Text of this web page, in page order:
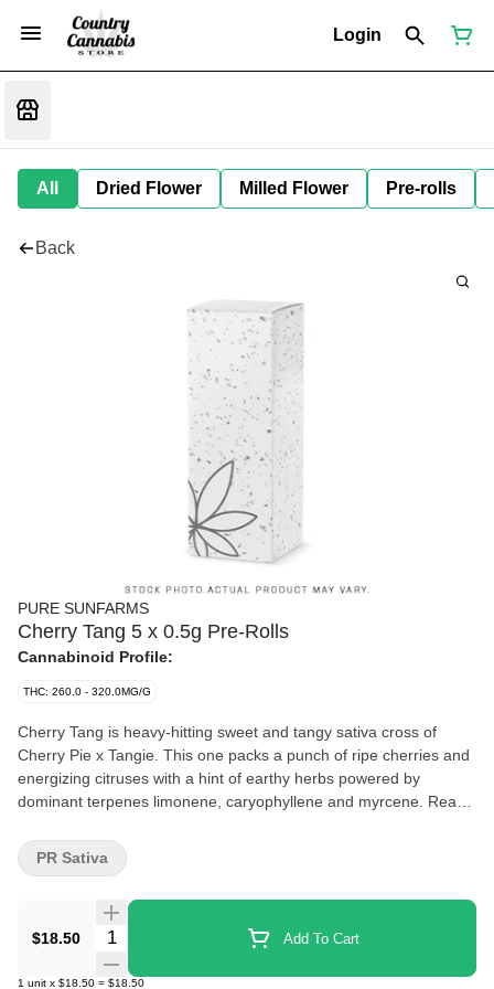
Login
All Dried Flower Milled Flower Pre-rolls
Back
PURE SUNFARMS
Cherry Tang 5 x 0.5g Pre-Rolls
Cannabinoid Profile:
THC: 260.0 - 320.0MG/G
Cherry Tang is heavy-hitting sweet and tangy sativa cross of
Cherry Pie x Tangie. This one packs a punch of ripe cherries and
energizing citruses with a hint of earthy herbs powered by
dominant terpenes limonene, caryophyllene and myrcene. Ready
$18.50 Quantity Selector Add To Cart
1 unit x $18.50 = $18.50
PR Sativa